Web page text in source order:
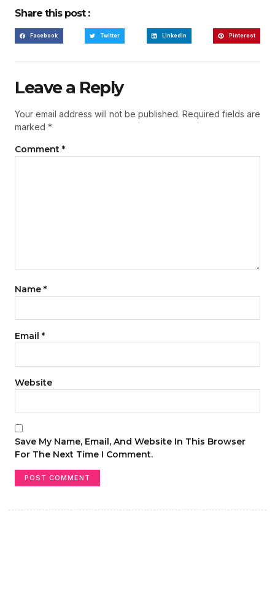
Share this post :
Facebook Twitter LinkedIn Pinterest
Leave a Reply
Your email address will not be published. Required fields are
marked *
Comment *
Name *
Email *
Website
Save My Name, Email, And Website In This Browser
For The Next Time I Comment.